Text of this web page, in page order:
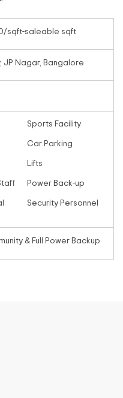
sqft-saleable sqft
JP Nagar, Bangalore
Sports Facility
Car Parking
Lifts
Power Back-up
Security Personnel
& Full Power Backup